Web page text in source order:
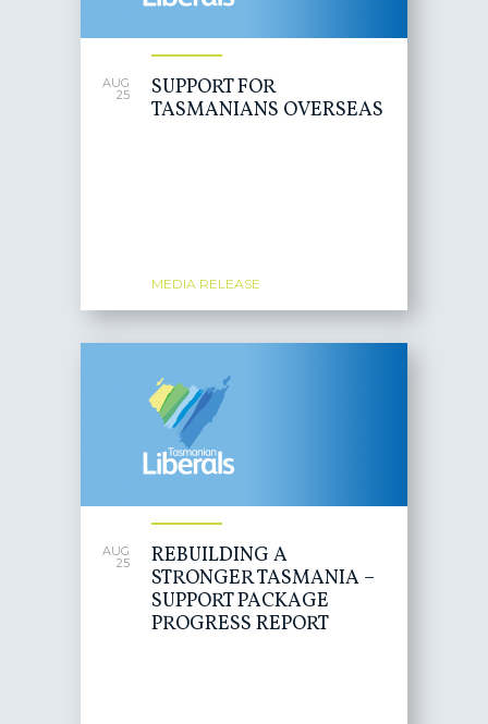
AUG
25
SUPPORT FOR
TASMANIANS OVERSEAS
MEDIA RELEASE
AUG
25
REBUILDING A
STRONGER TASMANIA –
SUPPORT PACKAGE
PROGRESS REPORT